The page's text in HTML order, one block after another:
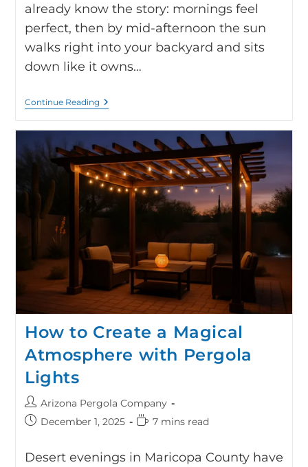
already know the story: mornings feel
perfect, then by mid-afternoon the sun
walks right into your backyard and sits
down like it owns…
Continue Reading
How to Create a Magical
Atmosphere with Pergola
Lights
Arizona Pergola Company
December 1, 2025
7 mins read
Desert evenings in Maricopa County have